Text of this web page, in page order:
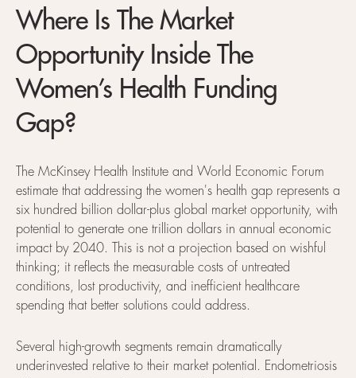
Where Is The Market
Opportunity Inside The
Women’s Health Funding
Gap?
The McKinsey Health Institute and World Economic Forum
estimate that addressing the women's health gap represents a
six hundred billion dollar-plus global market opportunity, with
potential to generate one trillion dollars in annual economic
impact by 2040. This is not a projection based on wishful
thinking; it reflects the measurable costs of untreated
conditions, lost productivity, and inefficient healthcare
spending that better solutions could address.
Several high-growth segments remain dramatically
underinvested relative to their market potential. Endometriosis